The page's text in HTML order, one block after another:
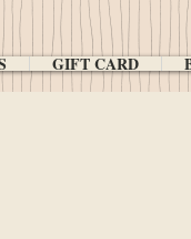
GIFT CARD